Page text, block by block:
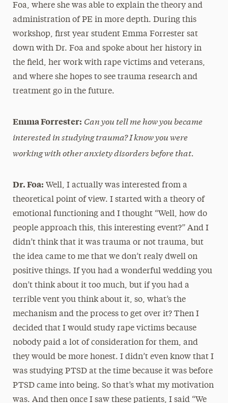
Foa, where she was able to explain the theory and
administration of PE in more depth. During this
workshop, first year student Emma Forrester sat
down with Dr. Foa and spoke about her history in
the field, her work with rape victims and veterans,
and where she hopes to see trauma research and
treatment go in the future.
Emma Forrester: Can you tell me how you became
interested in studying trauma? I know you were
working with other anxiety disorders before that.
Dr. Foa: Well, I actually was interested from a
theoretical point of view. I started with a theory of
emotional functioning and I thought “Well, how do
people approach this, this interesting event?” And I
didn’t think that it was trauma or not trauma, but
the idea came to me that we don’t realy dwell on
positive things. If you had a wonderful wedding you
don’t think about it too much, but if you had a
terrible vent you think about it, so, what’s the
mechanism and the process to get over it? Then I
decided that I would study rape victims because
nobody paid a lot of consideration for them, and
they would be more honest. I didn’t even know that I
was studying PTSD at the time because it was before
PTSD came into being. So that’s what my motivation
was. And then once I saw these patients, I said “We